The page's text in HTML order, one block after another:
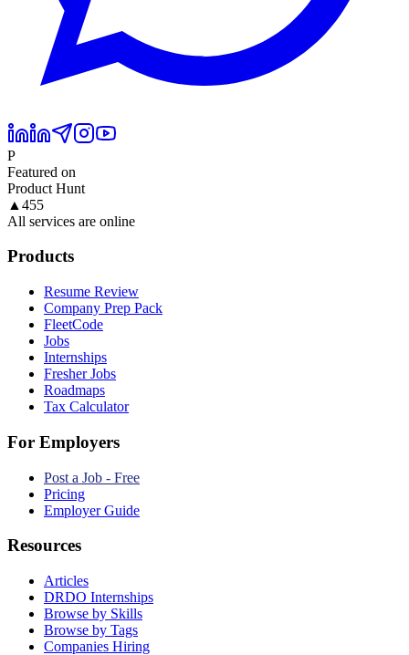
P
Featured on
Product Hunt
▲ 455
All services are online
Products
Resume Review
Company Prep Pack
FleetCode
Jobs
Internships
Fresher Jobs
Roadmaps
Tax Calculator
For Employers
Post a Job - Free
Pricing
Employer Guide
Resources
Articles
DRDO Internships
Browse by Skills
Browse by Tags
Companies Hiring